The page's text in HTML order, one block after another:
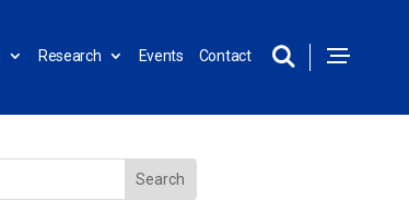
Research Events Contact